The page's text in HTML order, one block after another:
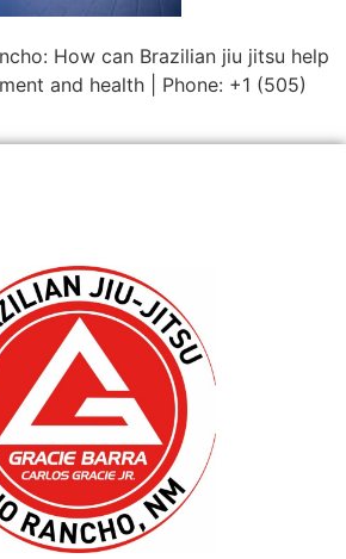
How can Brazilian jiu jitsu help
and health | Phone: +1 (505)